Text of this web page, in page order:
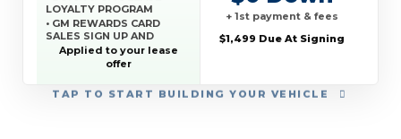
TAP TO START BUILDING YOUR VEHICLE
LOYALTY PROGRAM
• GM REWARDS CARD
SALES SIGN UP AND
SPEND OFFER
Applied to your lease
offer
+ 1st payment & fees
$1,499 Due At Signing